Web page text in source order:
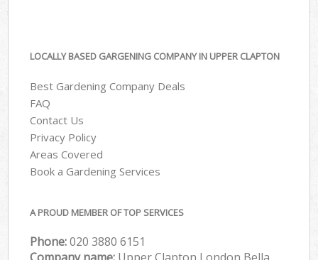
LOCALLY BASED GARGENING COMPANY IN UPPER CLAPTON
Best Gardening Company Deals
FAQ
Contact Us
Privacy Policy
Areas Covered
Book a Gardening Services
A PROUD MEMBER OF TOP SERVICES
Phone:‎020 3880 6151